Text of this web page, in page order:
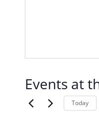
Events at
Today